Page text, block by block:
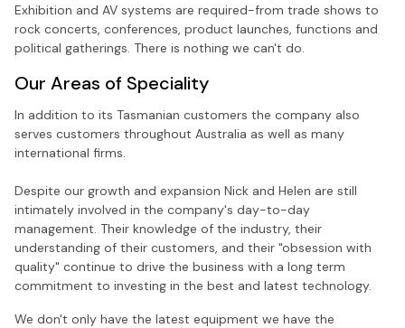
Exhibition and AV systems are required-from trade shows to
rock concerts, conferences, product launches, functions and
political gatherings. There is nothing we can't do.
Our Areas of Speciality
In addition to its Tasmanian customers the company also
serves customers throughout Australia as well as many
international firms.
Despite our growth and expansion Nick and Helen are still
intimately involved in the company's day-to-day
management. Their knowledge of the industry, their
understanding of their customers, and their "obsession with
quality" continue to drive the business with a long term
commitment to investing in the best and latest technology.
We don't only have the latest equipment we have the